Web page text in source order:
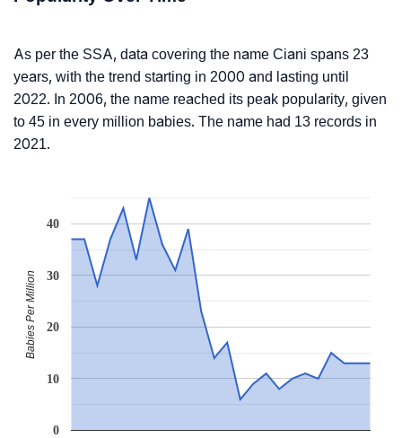
As per the SSA, data covering the name Ciani spans 23
years, with the trend starting in 2000 and lasting until
2022. In 2006, the name reached its peak popularity, given
to 45 in every million babies. The name had 13 records in
2021.
0
10
20
30
40
Babies Per Million